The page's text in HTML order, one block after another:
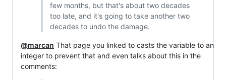
few months, but that's about two decades
too late, and it's going to take another two
decades to undo the damage.
@marcan That page you linked to casts the variable to an
integer to prevent that and even talks about this in the
comments: